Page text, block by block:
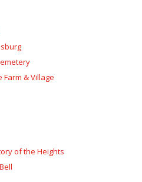
& Village
of the Heights